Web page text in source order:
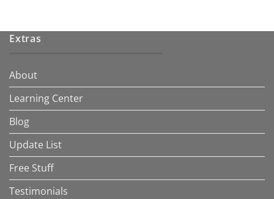
Extras
About
Learning Center
Blog
Update List
Free Stuff
Testimonials